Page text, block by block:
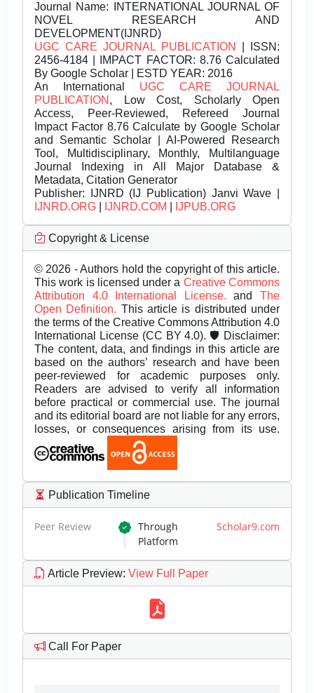
Journal Name: INTERNATIONAL JOURNAL OF
NOVEL RESEARCH AND
DEVELOPMENT(IJNRD)
UGC CARE JOURNAL PUBLICATION
| ISSN:
2456-4184 | IMPACT FACTOR: 8.76 Calculated
By Google Scholar | ESTD YEAR: 2016
An International UGC CARE JOURNAL
PUBLICATION , Low Cost, Scholarly Open
Access, Peer-Reviewed, Refereed Journal
Impact Factor 8.76 Calculate by Google Scholar
and Semantic Scholar | AI-Powered Research
Tool, Multidisciplinary, Monthly, Multilanguage
Journal Indexing in All Major Database &
Metadata, Citation Generator
Publisher: IJNRD (IJ Publication) Janvi Wave |
IJNRD.ORG
IJNRD.COM IJPUB.ORG
Copyright & License
© 2026 - Authors hold the copyright of this article.
This work is licensed under a Creative Commons
Attribution 4.0 International License.andThe
Open Definition. This article is distributed under
the terms of the Creative Commons Attribution 4.0
International License (CC BY 4.0). 🛡️ Disclaimer:
The content, data, and findings in this article are
based on the authors’ research and have been
peer-reviewed for academic purposes only.
Readers are advised to verify all information
before practical or commercial use. The journal
and its editorial board are not liable for any errors,
losses, or consequences arising from its use.
Publication Timeline
Peer Review Through Scholar9.com
Platform
Article Preview: View Full Paper
Call For Paper